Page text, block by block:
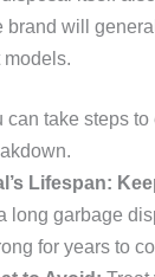
brand will
models.
take steps
Lifespan:
long garbage
for years to